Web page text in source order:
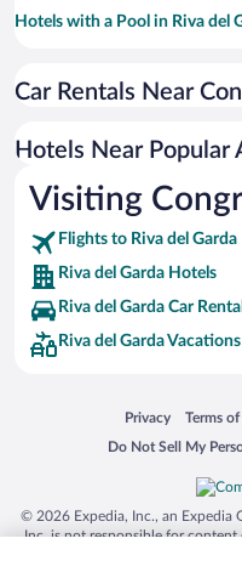
Hotels with a Pool in Riva del
Beach Hotels in Riva del Garda
Apartment Hotel in Riva del
Hotels with an Indoor Pool in
Car Rentals Near
Hotels Near Popular
Visiting
Flights to Riva del Garda
Riva del Garda Hotels
Riva del Garda Car
Riva del Garda Vacations
Privacy
Opens in a new
Terms of
Opens
Do Not Sell My
Opens in a new
© 2026 Expedia, Inc., an Expedia
Inc. is not responsible for